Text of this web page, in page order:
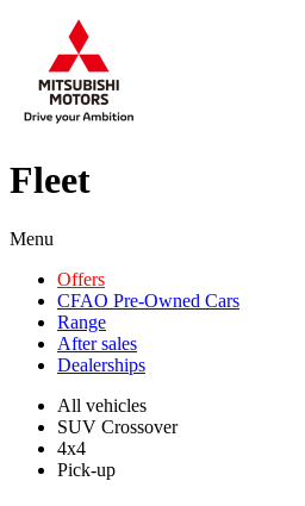
Fleet
Menu
Offers
CFAO Pre-Owned Cars
Range
After sales
Dealerships
All vehicles
SUV Crossover
4x4
Pick-up